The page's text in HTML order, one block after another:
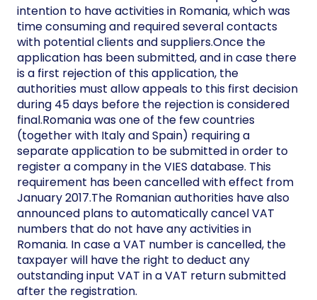
intention to have activities in Romania, which was
time consuming and required several contacts
with potential clients and suppliers.Once the
application has been submitted, and in case there
is a first rejection of this application, the
authorities must allow appeals to this first decision
during 45 days before the rejection is considered
final.Romania was one of the few countries
(together with Italy and Spain) requiring a
separate application to be submitted in order to
register a company in the VIES database. This
requirement has been cancelled with effect from
January 2017.The Romanian authorities have also
announced plans to automatically cancel VAT
numbers that do not have any activities in
Romania. In case a VAT number is cancelled, the
taxpayer will have the right to deduct any
outstanding input VAT in a VAT return submitted
after the registration.